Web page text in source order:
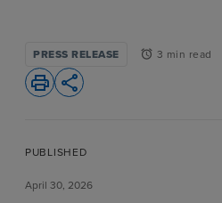
PRESS RELEASE alarm 3 min read
print share
PUBLISHED
April 30, 2026